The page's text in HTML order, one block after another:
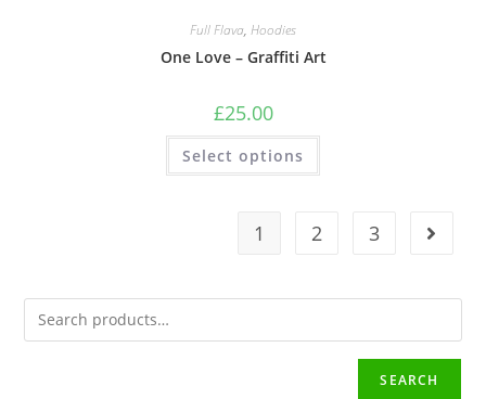
Full Flava, Hoodies
One Love – Graffiti Art
£25.00
Select options
1 2 3
SEARCH